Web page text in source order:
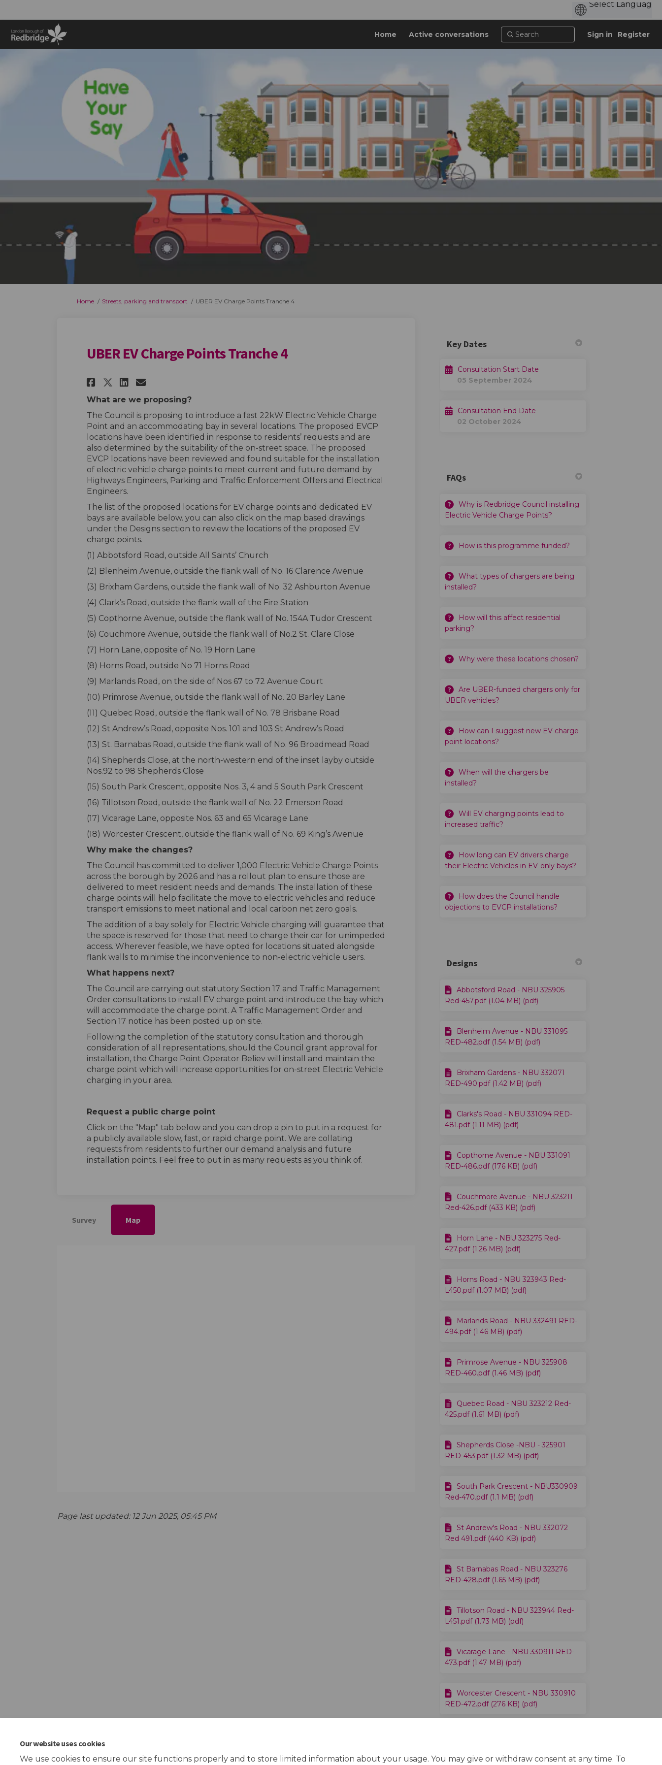
Our website uses cookies
We use cookies to ensure our site functions properly and to store limited information about your usage. You may give or withdraw consent at any time. To
Home Active conversations Sign in Register
You are here:
Home Streets, parking and transport UBER EV Charge Points Tranche 4
UBER EV Charge Points Tranche 4
Share UBER EV Charge Points Tranche 4 on Facebook
Share UBER EV Charge Points Tranche 4 on X (formerly Twitter)
Share UBER EV Charge Points Tranche 4 on Linkedin
Email UBER EV Charge Points Tranche 4 link
What are we proposing?
The Council is proposing to introduce a fast 22kW Electric Vehicle Charge
Point and an accommodating bay in several locations. The proposed EVCP
locations have been identified in response to residents’ requests and are
also determined by the suitability of the on-street space. The proposed
EVCP locations have been reviewed and found suitable for the installation
of electric vehicle charge points to meet current and future demand by
Highways Engineers, Parking and Traffic Enforcement Offers and Electrical
Engineers.
The list of the proposed locations for EV charge points and dedicated EV
bays are available below. you can also click on the map based drawings
under the Designs section to review the locations of the proposed EV
charge points.
(1) Abbotsford Road, outside All Saints’ Church
(2) Blenheim Avenue, outside the flank wall of No. 16 Clarence Avenue
(3) Brixham Gardens, outside the flank wall of No. 32 Ashburton Avenue
(4) Clark’s Road, outside the flank wall of the Fire Station
(5) Copthorne Avenue, outside the flank wall of No. 154A Tudor Crescent
(6) Couchmore Avenue, outside the flank wall of No.2 St. Clare Close
(7) Horn Lane, opposite of No. 19 Horn Lane
(8) Horns Road, outside No 71 Horns Road
(9) Marlands Road, on the side of Nos 67 to 72 Avenue Court
(10) Primrose Avenue, outside the flank wall of No. 20 Barley Lane
(11) Quebec Road, outside the flank wall of No. 78 Brisbane Road
(12) St Andrew’s Road, opposite Nos. 101 and 103 St Andrew’s Road
(13) St. Barnabas Road, outside the flank wall of No. 96 Broadmead Road
(14) Shepherds Close, at the north-western end of the inset layby outside
Nos.92 to 98 Shepherds Close
(15) South Park Crescent, opposite Nos. 3, 4 and 5 South Park Crescent
(16) Tillotson Road, outside the flank wall of No. 22 Emerson Road
(17) Vicarage Lane, opposite Nos. 63 and 65 Vicarage Lane
(18) Worcester Crescent, outside the flank wall of No. 69 King’s Avenue
Why make the changes?
The Council has committed to deliver 1,000 Electric Vehicle Charge Points
across the borough by 2026 and has a rollout plan to ensure those are
delivered to meet resident needs and demands. The installation of these
charge points will help facilitate the move to electric vehicles and reduce
transport emissions to meet national and local carbon net zero goals.
The addition of a bay solely for Electric Vehicle charging will guarantee that
the space is reserved for those that need to charge their car for unimpeded
access. Wherever feasible, we have opted for locations situated alongside
flank walls to minimise the inconvenience to non-electric vehicle users.
What happens next?
The Council are carrying out statutory Section 17 and Traffic Management
Order consultations to install EV charge point and introduce the bay which
will accommodate the charge point. A Traffic Management Order and
Section 17 notice has been posted up on site.
Following the completion of the statutory consultation and thorough
consideration of all representations, should the Council grant approval for
installation, the Charge Point Operator Believ will install and maintain the
charge point which will increase opportunities for on-street Electric Vehicle
charging in your area.
Request a public charge point
Click on the "Map" tab below and you can drop a pin to put in a request for
a publicly available slow, fast, or rapid charge point. We are collating
requests from residents to further our demand analysis and future
installation points. Feel free to put in as many requests as you think of.
Survey Map
Page last updated: 12 Jun 2025, 05:45 PM
Key Dates
Consultation Start Date
05 September 2024
Consultation End Date
02 October 2024
FAQs
Why is Redbridge Council installing
Electric Vehicle Charge Points?
How is this programme funded?
What types of chargers are being
installed?
How will this affect residential
parking?
Why were these locations chosen?
Are UBER-funded chargers only for
UBER vehicles?
How can I suggest new EV charge
point locations?
When will the chargers be
installed?
Will EV charging points lead to
increased traffic?
How long can EV drivers charge
their Electric Vehicles in EV-only bays?
How does the Council handle
objections to EVCP installations?
Designs
Abbotsford Road - NBU 325905
Red-457.pdf (1.04 MB) (pdf)
Blenheim Avenue - NBU 331095
RED-482.pdf (1.54 MB) (pdf)
Brixham Gardens - NBU 332071
RED-490.pdf (1.42 MB) (pdf)
Clarks's Road - NBU 331094 RED-
481.pdf (1.11 MB) (pdf)
Copthorne Avenue - NBU 331091
RED-486.pdf (176 KB) (pdf)
Couchmore Avenue - NBU 323211
Red-426.pdf (433 KB) (pdf)
Horn Lane - NBU 323275 Red-
427.pdf (1.26 MB) (pdf)
Horns Road - NBU 323943 Red-
L450.pdf (1.07 MB) (pdf)
Marlands Road - NBU 332491 RED-
494.pdf (1.46 MB) (pdf)
Primrose Avenue - NBU 325908
RED-460.pdf (1.46 MB) (pdf)
Quebec Road - NBU 323212 Red-
425.pdf (1.61 MB) (pdf)
Shepherds Close -NBU - 325901
RED-453.pdf (1.32 MB) (pdf)
South Park Crescent - NBU330909
Red-470.pdf (1.1 MB) (pdf)
St Andrew's Road - NBU 332072
Red 491.pdf (440 KB) (pdf)
St Barnabas Road - NBU 323276
RED-428.pdf (1.65 MB) (pdf)
Tillotson Road - NBU 323944 Red-
L451.pdf (1.73 MB) (pdf)
Vicarage Lane - NBU 330911 RED-
473.pdf (1.47 MB) (pdf)
Worcester Crescent - NBU 330910
RED-472.pdf (276 KB) (pdf)